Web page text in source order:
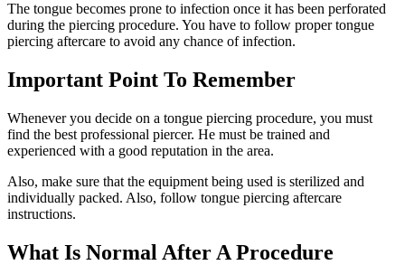
The tongue becomes prone to infection once it has been perforated
during the piercing procedure. You have to follow proper tongue
piercing aftercare to avoid any chance of infection.
Important Point To Remember
Whenever you decide on a tongue piercing procedure, you must
find the best professional piercer. He must be trained and
experienced with a good reputation in the area.
Also, make sure that the equipment being used is sterilized and
individually packed. Also, follow tongue piercing aftercare
instructions.
What Is Normal After A Procedure